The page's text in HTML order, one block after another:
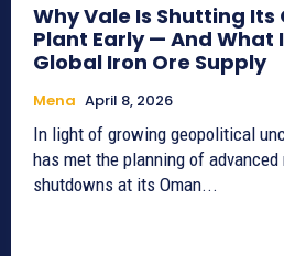
Why Vale Is Shutting Its
Plant Early — And What
Global Iron Ore Supply
Mena April 8, 2026
In light of growing geopolitical
has met the planning of
shutdowns at its Oman...